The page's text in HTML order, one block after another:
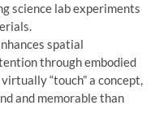
science lab experiments
spatial
through embodied
“touch” a concept,
and memorable than